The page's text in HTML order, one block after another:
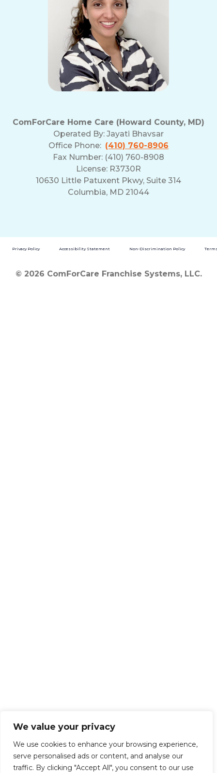
We value your privacy
We use cookies to enhance your browsing experience,
serve personalised ads or content, and analyse our
traffic. By clicking "Accept All", you consent to our use
ComForCare Home Care (Howard County, MD)
Operated By: Jayati Bhavsar
Office Phone: (410) 760-8906
Fax Number: (410) 760-8908
License: R3730R
10630 Little Patuxent Pkwy, Suite 314
Columbia, MD 21044
Privacy Policy Accessibility Statement Non-Discrimination Policy
© 2026 ComForCare Franchise Systems, LLC.